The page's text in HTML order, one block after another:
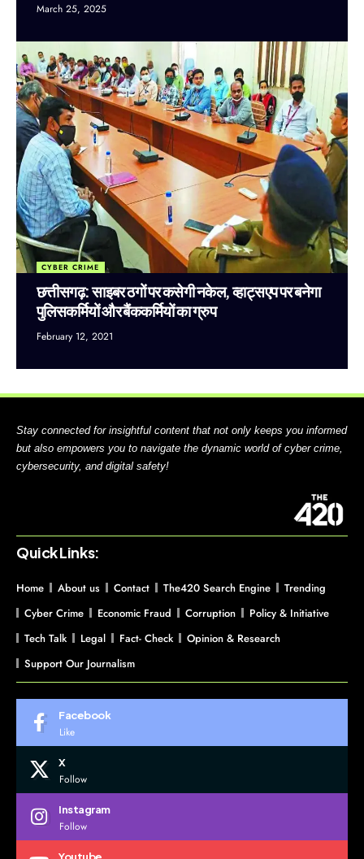
March 25, 2025
CYBER CRIME
छत्तीसगढ़: साइबर ठगों पर कसेगी नकेल, व्हाट्सएप पर बनेगा
पुलिसकर्मियों और बैंककर्मियों का ग्रुप
February 12, 2021
Stay connected for insightful content that not only keeps you informed
but also empowers you to navigate the dynamic world of cyber crime,
cybersecurity, and digital safety!
Quick Links:
Home About us Contact The420 Search Engine
Trending
Cyber Crime
Economic Fraud Corruption
Policy & Initiative
Tech Talk
Legal Fact- Check
Opinion & Research
Support Our Journalism
Facebook
Like
X
Follow
Instagram
Follow